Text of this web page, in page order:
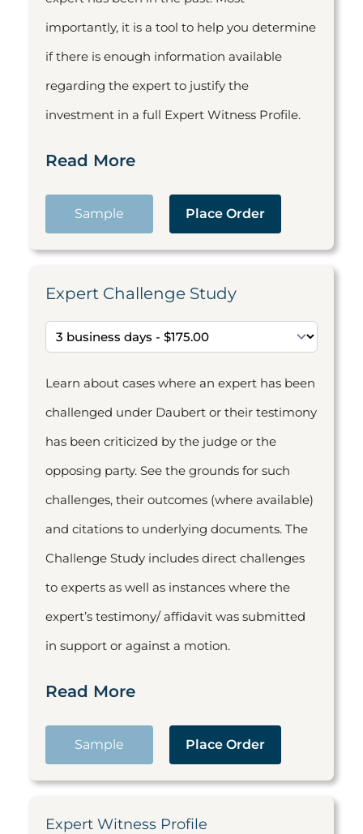
importantly, it is a tool to help you determine
if there is enough information available
regarding the expert to justify the
investment in a full Expert Witness Profile.
Read More
Sample Place Order
Expert Challenge Study
Learn about cases where an expert has been
challenged under Daubert or their testimony
has been criticized by the judge or the
opposing party. See the grounds for such
challenges, their outcomes (where available)
and citations to underlying documents. The
Challenge Study includes direct challenges
to experts as well as instances where the
expert’s testimony/ affidavit was submitted
in support or against a motion.
Read More
Sample Place Order
Expert Witness Profile